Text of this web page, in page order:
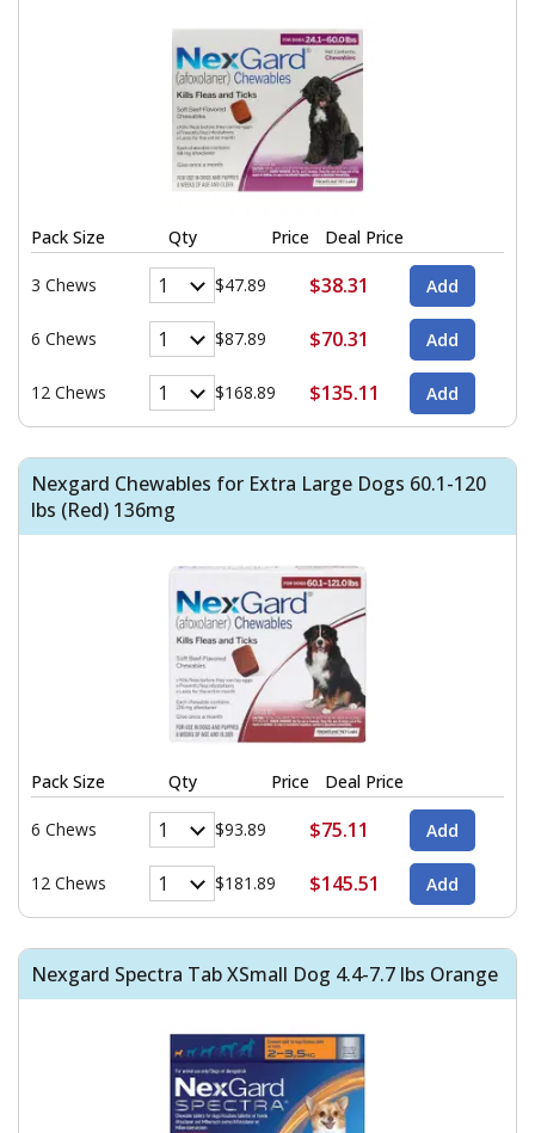
Pack Size Qty Price Deal Price
3 Chews $47.89 $38.31
6 Chews $87.89 $70.31
12 Chews $168.89 $135.11
Nexgard Chewables for Extra Large Dogs 60.1-120
lbs (Red) 136mg
Pack Size Qty Price Deal Price
6 Chews $93.89 $75.11
12 Chews $181.89 $145.51
Nexgard Spectra Tab XSmall Dog 4.4-7.7 lbs Orange